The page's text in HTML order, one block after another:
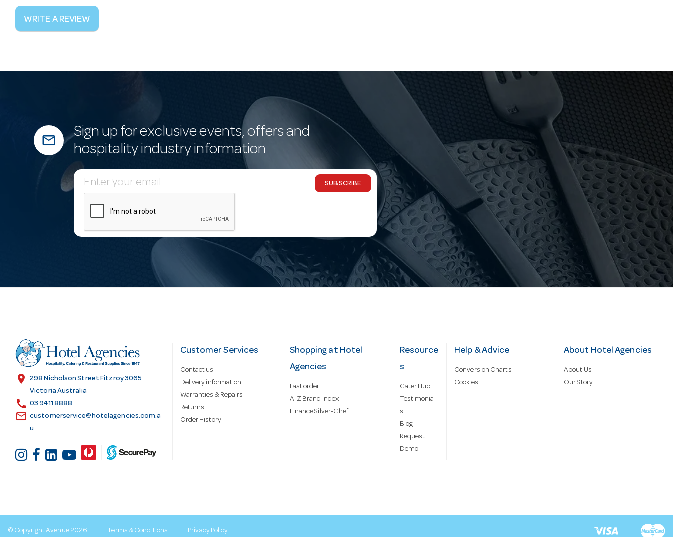
WRITE A REVIEW
mail_outline
Sign up for exclusive events, offers and
hospitality industry information
E
m
d
d
s
SUBSCRIBE
location_on
298 Nicholson Street Fitzroy 3065
Victoria Australia
call 03 9411 8888
email customerservice@hotelagencies.com.a
u
Customer Services
Contact us
Delivery information
Warranties & Repairs
Returns
Order History
Shopping at Hotel
Agencies
Fast order
A-Z Brand Index
Finance Silver-Chef
Resource
s
Cater Hub
Testimonial
s
Blog
Request
Demo
Help & Advice
Conversion Charts
Cookies
About Hotel Agencies
About Us
Our Story
© Copyright Avenue 2026 Terms & Conditions Privacy Policy